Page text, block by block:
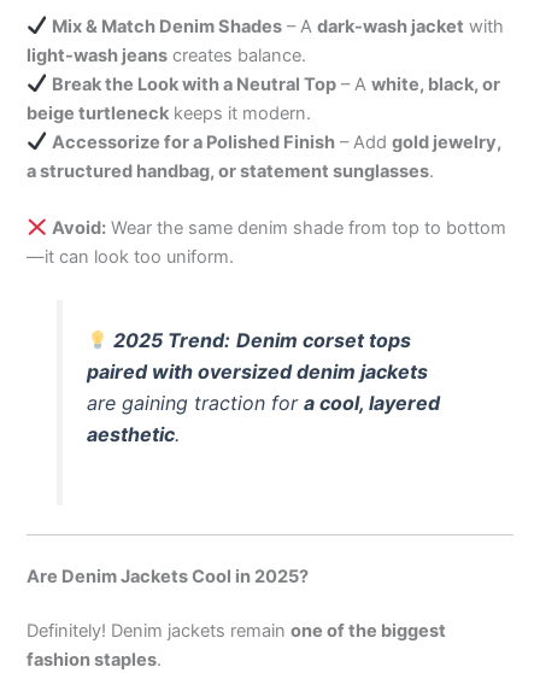
Mix & Match Denim Shades – Adark-wash jacket with
light-wash jeans creates balance.
Break the Look with a Neutral Top – Awhite, black, or
beige turtleneck keeps it modern.
Accessorize for a Polished Finish – Addgold jewelry,
a structured handbag, or statement sunglasses.
Avoid: Wear the same denim shade from top to bottom
—it can look too uniform.
2025 Trend: Denim corset tops
paired with oversized denim jackets
are gaining traction for a cool, layered
aesthetic.
Are Denim Jackets Cool in 2025?
Definitely! Denim jackets remainone of the biggest
fashion staples.